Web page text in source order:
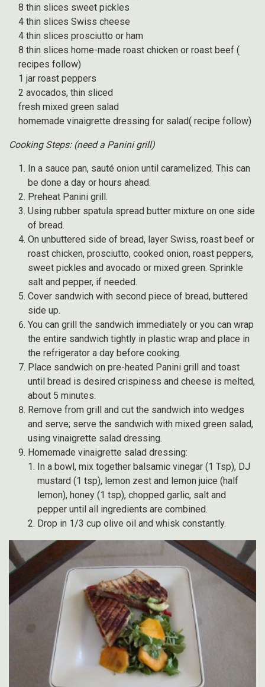
8 thin slices sweet pickles
4 thin slices Swiss cheese
4 thin slices prosciutto or ham
8 thin slices home-made roast chicken or roast beef (
recipes follow)
1 jar roast peppers
2 avocados, thin sliced
fresh mixed green salad
homemade vinaigrette dressing for salad( recipe follow)
Cooking Steps: (need a Panini grill)
In a sauce pan, sauté onion until caramelized. This can
be done a day or hours ahead.
Preheat Panini grill.
Using rubber spatula spread butter mixture on one side
of bread.
On unbuttered side of bread, layer Swiss, roast beef or
roast chicken, prosciutto, cooked onion, roast peppers,
sweet pickles and avocado or mixed green. Sprinkle
salt and pepper, if needed.
Cover sandwich with second piece of bread, buttered
side up.
You can grill the sandwich immediately or you can wrap
the entire sandwich tightly in plastic wrap and place in
the refrigerator a day before cooking.
Place sandwich on pre-heated Panini grill and toast
until bread is desired crispiness and cheese is melted,
about 5 minutes.
Remove from grill and cut the sandwich into wedges
and serve; serve the sandwich with mixed green salad,
using vinaigrette salad dressing.
Homemade vinaigrette salad dressing:
In a bowl, mix together balsamic vinegar (1 Tsp), DJ
mustard (1 tsp), lemon zest and lemon juice (half
lemon), honey (1 tsp), chopped garlic, salt and
pepper until all ingredients are combined.
Drop in 1/3 cup olive oil and whisk constantly.